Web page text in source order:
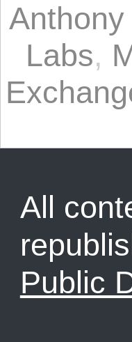
Labs,
All
Public